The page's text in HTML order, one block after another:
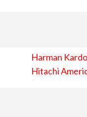
Harman
Hitachi